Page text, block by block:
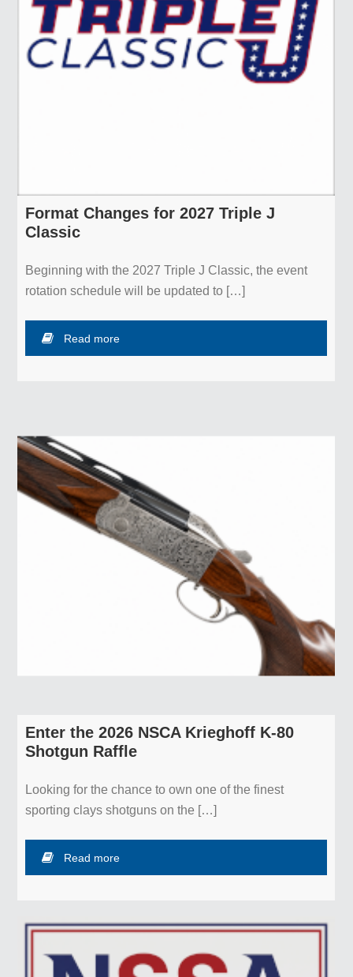
Format Changes for 2027 Triple J
Classic
Beginning with the 2027 Triple J Classic, the event
rotation schedule will be updated to […]
Read more
Enter the 2026 NSCA Krieghoff K-80
Shotgun Raffle
Looking for the chance to own one of the finest
sporting clays shotguns on the […]
Read more